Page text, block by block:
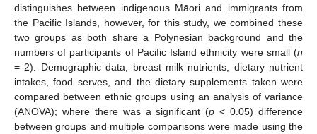
distinguishes between indigenous Māori and immigrants from
the Pacific Islands, however, for this study, we combined these
two groups as both share a Polynesian background and the
numbers of participants of Pacific Island ethnicity were small (n
= 2). Demographic data, breast milk nutrients, dietary nutrient
intakes, food serves, and the dietary supplements taken were
compared between ethnic groups using an analysis of variance
(ANOVA); where there was a significant (p < 0.05) difference
between groups and multiple comparisons were made using the